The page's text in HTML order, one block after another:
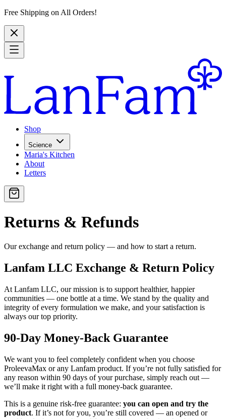
Free Shipping on All Orders!
Shop
Science
Maria's Kitchen
About
Letters
Returns & Refunds
Our exchange and return policy — and how to start a return.
Lanfam LLC Exchange & Return Policy
At Lanfam LLC, our mission is to support healthier, happier
communities — one bottle at a time. We stand by the quality and
integrity of every formulation we make, and your satisfaction is
always our top priority.
90-Day Money-Back Guarantee
We want you to feel completely confident when you choose
ProleevaMax or any Lanfam product. If you’re not fully satisfied for
any reason within 90 days of your purchase, simply reach out —
we’ll make it right with a full money-back guarantee.
This is a genuine risk-free guarantee: you can open and try the
product. If it’s not for you, you’re still covered — an opened or